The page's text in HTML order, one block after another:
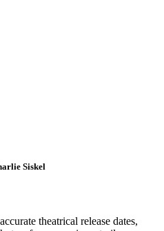
Siskel
theatrical release dates,